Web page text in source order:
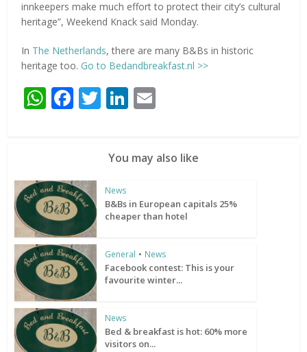
innkeepers make much effort to protect their city’s cultural
heritage”, Weekend Knack said Monday.
In The Netherlands, there are many B&Bs in historic
heritage too. Go to Bedandbreakfast.nl >>
WhatsApp
Facebook
TwitterLinkedIn
You may also like
News
B&Bs in European capitals 25%
cheaper than hotel
General • News
Facebook contest: This is your
favourite winter...
News
Bed & breakfast is hot: 60% more
visitors on...